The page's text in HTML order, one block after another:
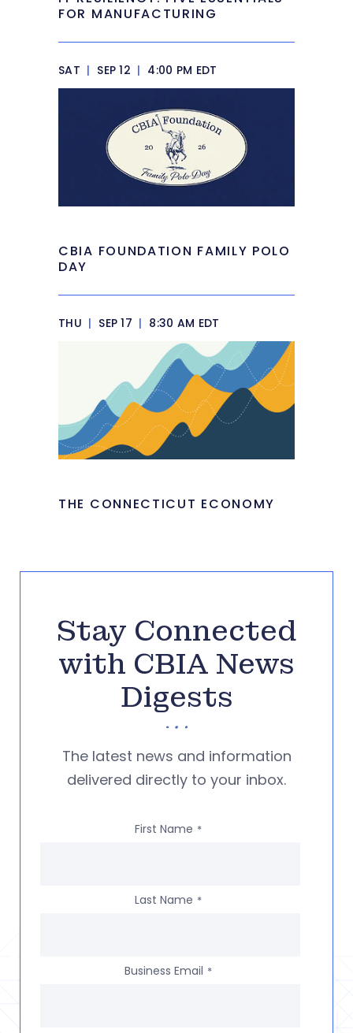
FOR MANUFACTURING
SAT | SEP 12 | 4:00 PM EDT
CBIA FOUNDATION FAMILY POLO
DAY
THU | SEP 17 | 8:30 AM EDT
THE CONNECTICUT ECONOMY
Stay Connected
with CBIA News
Digests
The latest news and information
delivered directly to your inbox.
First Name *
Last Name *
Business Email *